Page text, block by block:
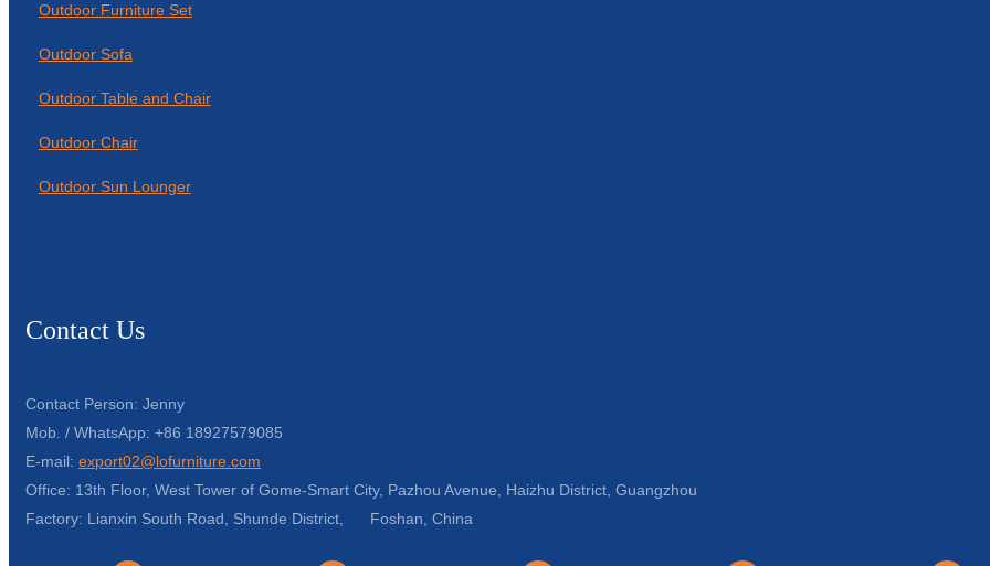
Outdoor Furniture Set
Outdoor Sofa
Outdoor Table and Chair
Outdoor Chair
Outdoor Sun Lounger
Contact Us
Contact Person: Jenny
Mob. / WhatsApp: +86 18927579085
E-mail: export02@lofurniture.com
Office: 13th Floor, West Tower of Gome-Smart City, Pazhou Avenue, Haizhu District, Guangzhou
Factory: Lianxin South Road, Shunde District, Foshan, China